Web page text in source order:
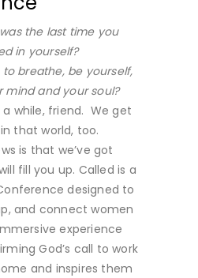
the last time you
in yourself?
to breathe, be yourself,
mind and your soul?
a while, friend. We get
that world, too.
is that we’ve got
fill you up. Called is a
designed to
and connect women
experience
God’s call to work
and inspires them